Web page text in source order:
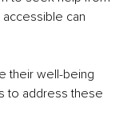
can
their well-being
to address these